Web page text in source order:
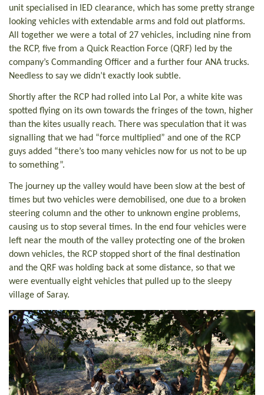
unit specialised in IED clearance, which has some pretty strange
looking vehicles with extendable arms and fold out platforms.
All together we were a total of 27 vehicles, including nine from
the RCP, five from a Quick Reaction Force (QRF) led by the
company’s Commanding Officer and a further four ANA trucks.
Needless to say we didn’t exactly look subtle.
Shortly after the RCP had rolled into Lal Por, a white kite was
spotted flying on its own towards the fringes of the town, higher
than the kites usually reach. There was speculation that it was
signalling that we had “force multiplied” and one of the RCP
guys added “there’s too many vehicles now for us not to be up
to something”.
The journey up the valley would have been slow at the best of
times but two vehicles were demobilised, one due to a broken
steering column and the other to unknown engine problems,
causing us to stop several times. In the end four vehicles were
left near the mouth of the valley protecting one of the broken
down vehicles, the RCP stopped short of the final destination
and the QRF was holding back at some distance, so that we
were eventually eight vehicles that pulled up to the sleepy
village of Saray.